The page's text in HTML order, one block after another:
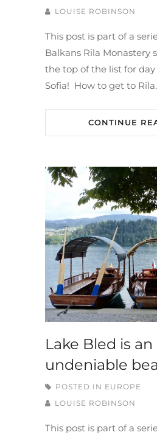
LOUISE ROBINSON
This post is part of a
Balkans Rila Monastery
the top of the list for
Sofia! How to get to
CONTINUE
Lake Bled is an
undeniable
POSTED IN EUROPE
LOUISE ROBINSON
This post is part of a